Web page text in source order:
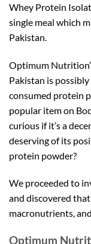
Whey Protein
single meal which
Pakistan.
Optimum
Pakistan is
consumed protein
popular item on
curious if it’s a
deserving of its
protein powder?
We proceeded to
and discovered
macronutrients,
Optimum